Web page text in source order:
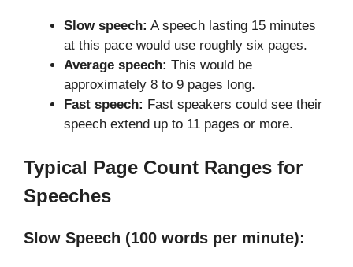
Slow speech: A speech lasting 15 minutes
at this pace would use roughly six pages.
Average speech: This would be
approximately 8 to 9 pages long.
Fast speech: Fast speakers could see their
speech extend up to 11 pages or more.
Typical Page Count Ranges for
Speeches
Slow Speech (100 words per minute):